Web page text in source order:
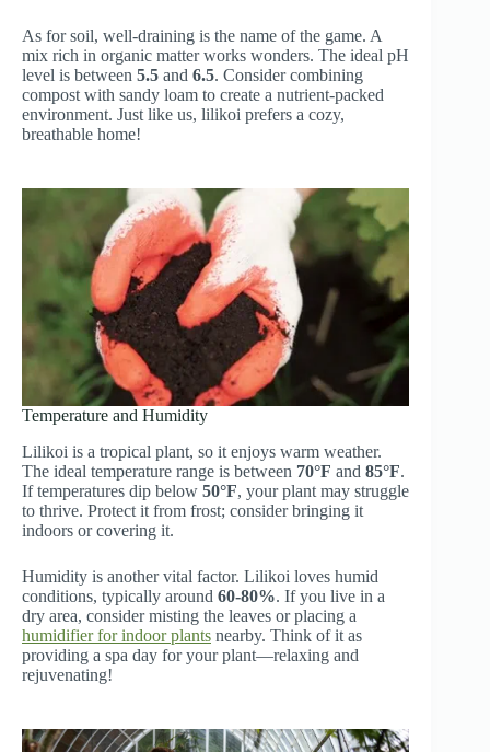
As for soil, well-draining is the name of the game. A
mix rich in organic matter works wonders. The ideal pH
level is between 5.5 and 6.5. Consider combining
compost with sandy loam to create a nutrient-packed
environment. Just like us, lilikoi prefers a cozy,
breathable home!
Temperature and Humidity
Lilikoi is a tropical plant, so it enjoys warm weather.
The ideal temperature range is between 70°F and 85°F.
If temperatures dip below 50°F, your plant may struggle
to thrive. Protect it from frost; consider bringing it
indoors or covering it.
Humidity is another vital factor. Lilikoi loves humid
conditions, typically around 60-80%. If you live in a
dry area, consider misting the leaves or placing a
humidifier for indoor plants nearby. Think of it as
providing a spa day for your plant—relaxing and
rejuvenating!